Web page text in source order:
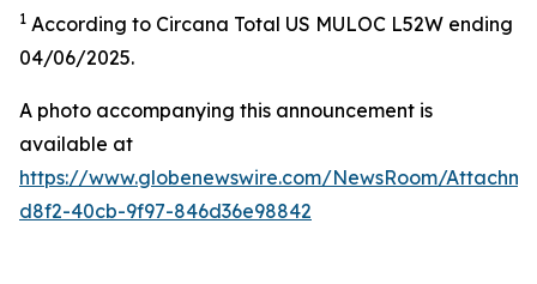
1 According to Circana Total US MULOC L52W ending
04/06/2025.
A photo accompanying this announcement is
available at
https://www.globenewswire.com/NewsRoom/
d8f2-40cb-9f97-846d36e98842